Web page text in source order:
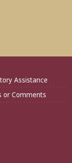
on
Medicine
of of
FSU
COM
Assistance
or Comments